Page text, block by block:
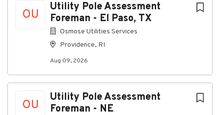
OU
Utility Pole Assessment
Foreman - El Paso, TX
Osmose Utilities Services
Providence, RI
Aug 09, 2026
OU
Utility Pole Assessment
Foreman - NE